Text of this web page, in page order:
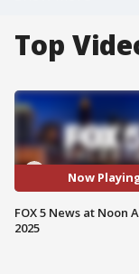
Top
Now
FOX 5 News at Noon
2025